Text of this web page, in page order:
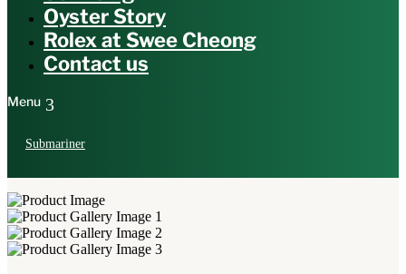
Oyster Story
Rolex at Swee Cheong
Contact us
Submariner